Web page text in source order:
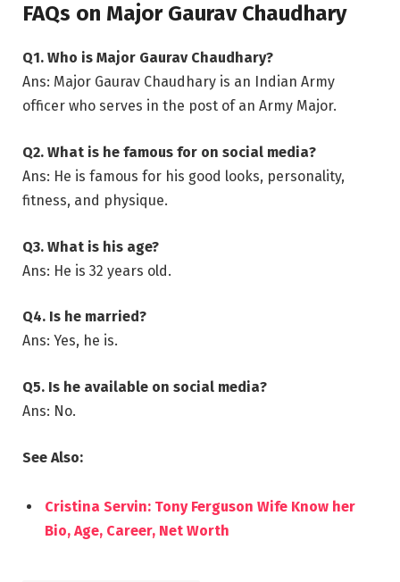
FAQs on Major Gaurav Chaudhary
Q1. Who is Major Gaurav Chaudhary?
Ans: Major Gaurav Chaudhary is an Indian Army
officer who serves in the post of an Army Major.
Q2. What is he famous for on social media?
Ans: He is famous for his good looks, personality,
fitness, and physique.
Q3. What is his age?
Ans: He is 32 years old.
Q4. Is he married?
Ans: Yes, he is.
Q5. Is he available on social media?
Ans: No.
See Also:
Cristina Servin: Tony Ferguson Wife Know her
Bio, Age, Career, Net Worth